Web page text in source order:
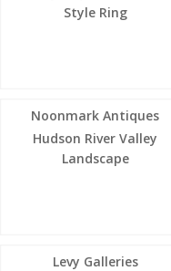
Style Ring
Noonmark Antiques
Hudson River Valley
Landscape
Levy Galleries